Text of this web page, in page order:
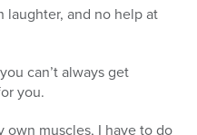
laughter, and no help at
can’t always get
you.
muscles, I have to do